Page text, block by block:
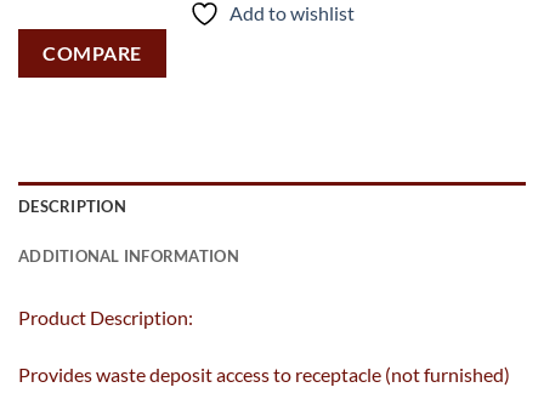
Add to wishlist
COMPARE
DESCRIPTION
ADDITIONAL INFORMATION
Product Description:
Provides waste deposit access to receptacle (not furnished)